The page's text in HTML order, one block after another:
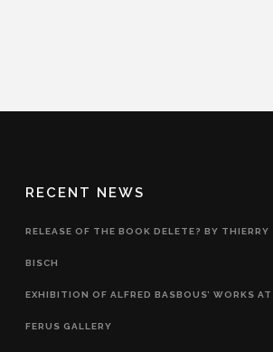
RECENT NEWS
RELEASE OF THE BOOK DELETE? BY THIERRY
BISCH
EXHIBITION OF ALFRED BASBOUS’ WORKS AT
FERUS GALLERY